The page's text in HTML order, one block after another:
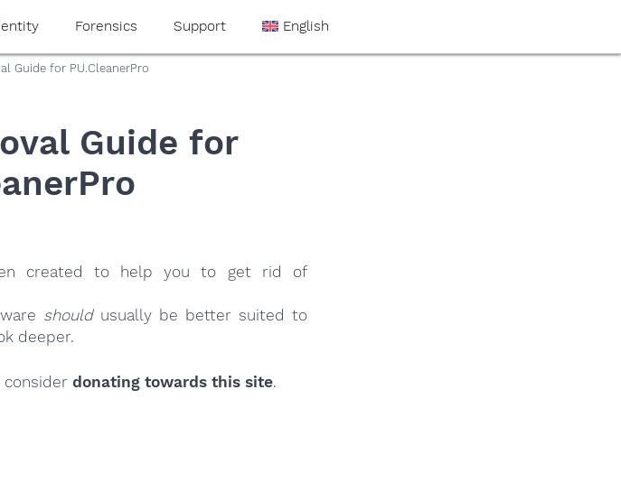
Forensics Support English
Guide for PU.CleanerPro
Guide for
created to help you to get rid of
shouldusually be better suited to
deeper.
consider donating towards this site.